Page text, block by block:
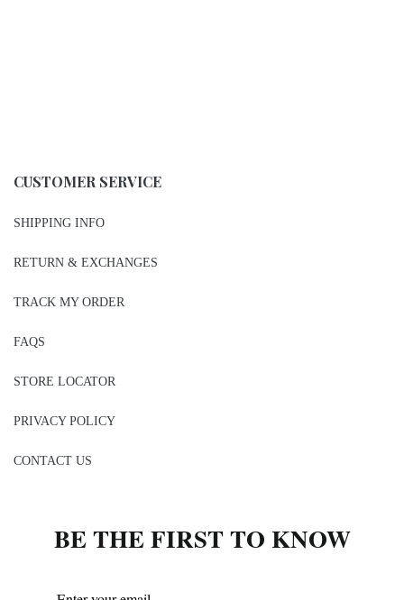
CUSTOMER SERVICE
SHIPPING INFO
RETURN & EXCHANGES
TRACK MY ORDER
FAQS
STORE LOCATOR
PRIVACY POLICY
CONTACT US
BE THE FIRST TO KNOW